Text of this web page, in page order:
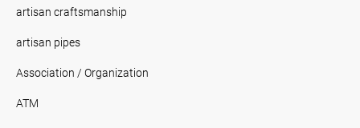
artisan craftsmanship
artisan pipes
Association / Organization
ATM